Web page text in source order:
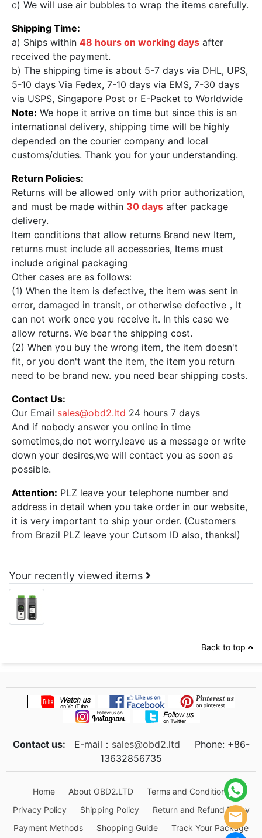
c) We will use air bubbles to wrap the items carefully.
Shipping Time:
a) Ships within 48 hours on working daysafter
received the payment.
b) The shipping time is about 5-7 days via DHL, UPS,
5-10 days Via Fedex, 7-10 days via EMS, 7-30 days
via USPS, Singapore Post or E-Packet to Worldwide
Note: We hope it arrive on time but since this is an
international delivery, shipping time will be highly
depended on the courier company and local
customs/duties. Thank you for your understanding.
Return Policies:
Returns will be allowed only with prior authorization,
and must be made within 30 daysafter package
delivery.
Item conditions that allow returns Brand new Item,
returns must include all accessories, Items must
include original packaging
Other cases are as follows:
(1) When the item is defective, the item was sent in
error, damaged in transit, or otherwise defective，It
can not work once you receive it. In this case we
allow returns. We bear the shipping cost.
(2) When you buy the wrong item, the item doesn't
fit, or you don't want the item, the item you return
need to be brand new. you need bear shipping costs.
Contact Us:
Our Email sales@obd2.ltd 24 hours 7 days
And if nobody answer you online in time
sometimes,do not worry.leave us a message or write
down your desires,we will contact you as soon as
possible.
Attention: PLZ leave your telephone number and
address in detail when you take order in our website,
it is very important to ship your order. (Customers
from Brazil PLZ leave your Cutsom ID also, thanks!)
Your recently viewed items
Back to top
Contact us: E-mail： sales@obd2.ltd Phone: +86-
13632856735
Home About OBD2.LTD
Terms and Conditions
Privacy Policy
Shipping Policy
Return and Refund Policy
Payment Methods
Shopping Guide Track Your Package